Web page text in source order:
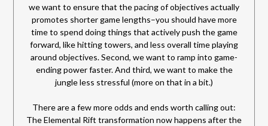
we want to ensure that the pacing of objectives actually
promotes shorter game lengths–you should have more
time to spend doing things that actively push the game
forward, like hitting towers, and less overall time playing
around objectives. Second, we want to ramp into game-
ending power faster. And third, we want to make the
jungle less stressful (more on that in a bit.)
There are a few more odds and ends worth calling out:
The Elemental Rift transformation now happens after the